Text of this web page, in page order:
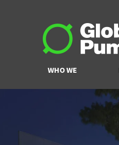
WHO WE
ARE